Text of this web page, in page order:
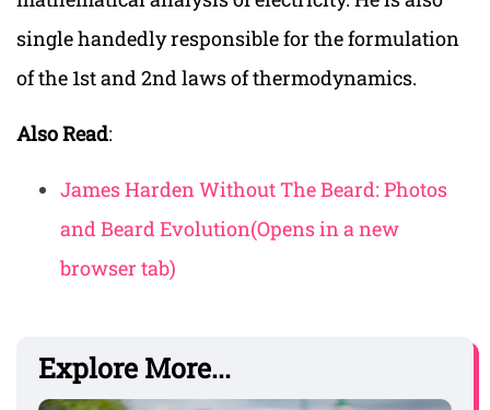
single handedly responsible for the formulation
of the 1st and 2nd laws of thermodynamics.
Also Read:
James Harden Without The Beard: Photos
and Beard Evolution(Opens in a new
browser tab)
Explore More...